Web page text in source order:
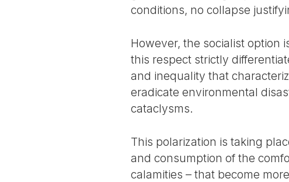
conditions, no collapse
However, the socialist option
this respect strictly
and inequality that
eradicate environmental
cataclysms.
This polarization is taking
and consumption of the
calamities – that become